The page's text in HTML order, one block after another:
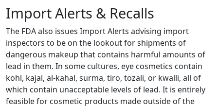
Import Alerts & Recalls
The FDA also issues Import Alerts advising import
inspectors to be on the lookout for shipments of
dangerous makeup that contains harmful amounts of
lead in them. In some cultures, eye cosmetics contain
kohl, kajal, al-kahal, surma, tiro, tozali, or kwalli, all of
which contain unacceptable levels of lead. It is entirely
feasible for cosmetic products made outside of the